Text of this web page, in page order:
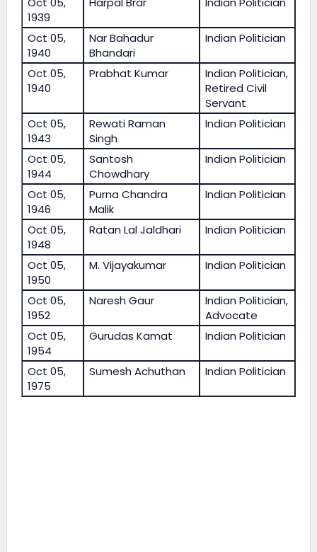
1939
Oct 05,
1940
Nar Bahadur
Bhandari
Indian Politician
Oct 05,
1940
Prabhat Kumar
Indian Politician,
Retired Civil
Servant
Oct 05,
1943
Rewati Raman
Singh
Indian Politician
Oct 05,
1944
Santosh
Chowdhary
Indian Politician
Oct 05,
1946
Purna Chandra
Malik
Indian Politician
Oct 05,
1948
Ratan Lal Jaldhari Indian Politician
Oct 05,
1950
M. Vijayakumar Indian Politician
Oct 05,
1952
Naresh Gaur
Indian Politician,
Advocate
Oct 05,
1954
Gurudas Kamat Indian Politician
Oct 05,
1975
Sumesh Achuthan Indian Politician